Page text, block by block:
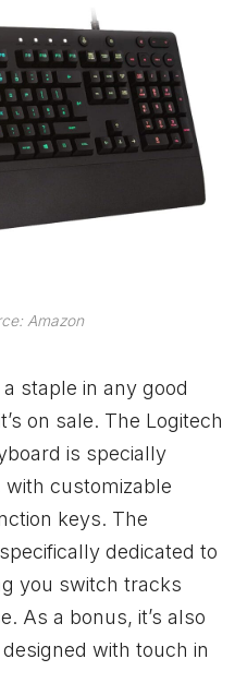
Amazon
staple in any good
on sale. The Logitech
is specially
with customizable
keys. The
dedicated to
you switch tracks
As a bonus, it’s also
with touch in